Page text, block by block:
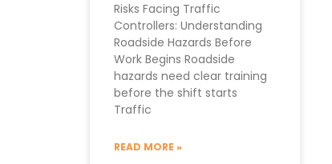
Risks Facing Traffic
Controllers: Understanding
Roadside Hazards Before
Work Begins Roadside
hazards need clear training
before the shift starts
Traffic
READ MORE »